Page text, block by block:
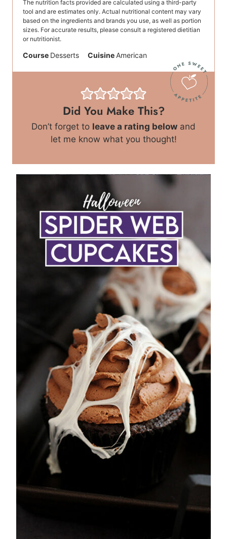
The nutrition facts provided are calculated using a third-party
tool and are estimates only. Actual nutritional content may vary
based on the ingredients and brands you use, as well as portion
sizes. For accurate results, please consult a registered dietitian
or nutritionist.
Course Desserts Cuisine American
Did You Make This?
Don’t forget to leave a rating below and
let me know what you thought!